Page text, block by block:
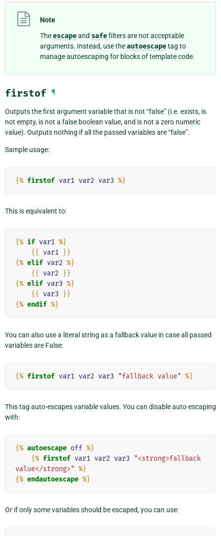
Note
Theescapeand safefilters are not acceptable
arguments. Instead, use theautoescapetag to
manage autoescaping for blocks of template code.
firstof ¶
Outputs the first argument variable that is not “false” (i.e. exists, is
not empty, is not a false boolean value, and is not a zero numeric
value). Outputs nothing if all the passed variables are “false”.
Sample usage:
{% firstof var1 var2 var3 %}
This is equivalent to:
{% if var1 %}
{{
var1 }}
{% elif var2 %}
{{
var2
}}
{% elif var3 %}
{{
var3
}}
{% endif %}
You can also use a literal string as a fallback value in case all passed
variables are False:
{% firstof var1 var2 var3 "fallback value" %}
This tag auto-escapes variable values. You can disable auto-escaping
with:
{% autoescape off %}
{% firstof var1 var2 var3
"<strong>fallback
value</strong>" %}
{% endautoescape %}
Or if only some variables should be escaped, you can use: